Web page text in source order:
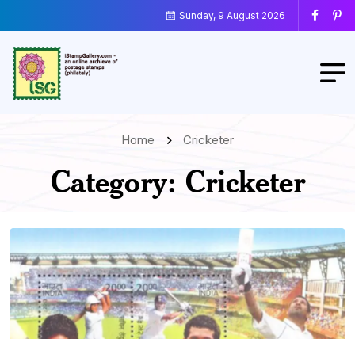
Sunday, 9 August 2026
Home Cricketer
Category: Cricketer